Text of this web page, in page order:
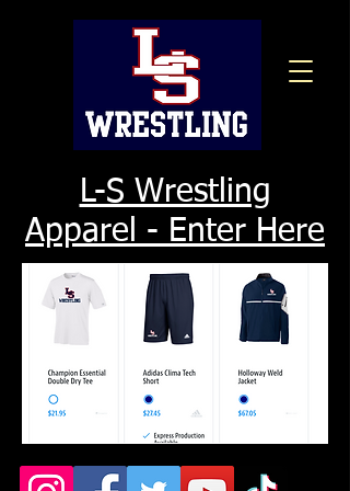
L-S Wrestling
Apparel - Enter Here